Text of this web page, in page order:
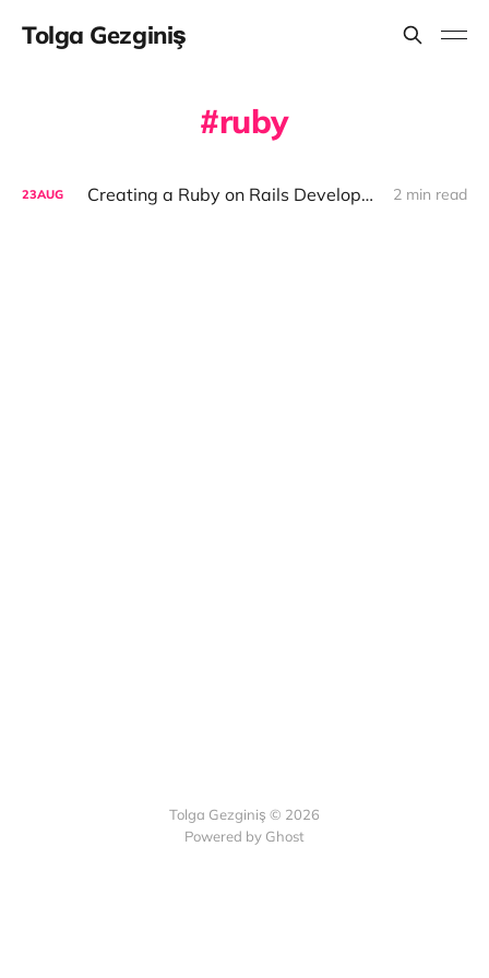
Tolga Gezginiş
ruby
23AUG Creating a Ruby on Rails Development Environment with Docker 2 min read
Tolga Gezginiş © 2026
Powered by Ghost